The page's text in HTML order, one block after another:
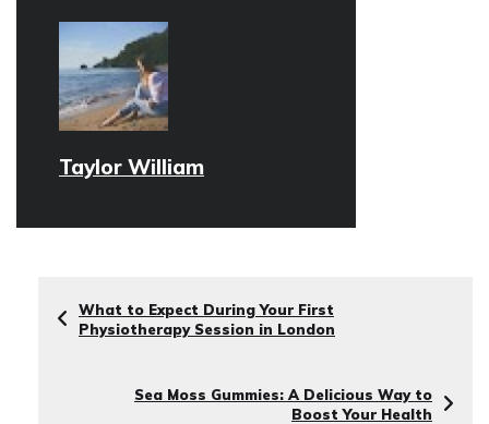
Taylor William
What to Expect During Your First
Physiotherapy Session in London
Sea Moss Gummies: A Delicious Way to
Boost Your Health